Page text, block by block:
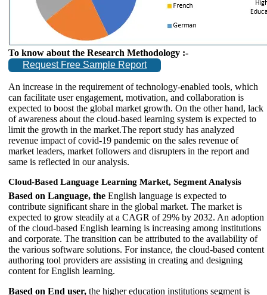
To know about the Research Methodology :-
Request Free Sample Report
An increase in the requirement of technology-enabled tools, which
can facilitate user engagement, motivation, and collaboration is
expected to boost the global market growth. On the other hand, lack
of awareness about the cloud-based learning system is expected to
limit the growth in the market.The report study has analyzed
revenue impact of covid-19 pandemic on the sales revenue of
market leaders, market followers and disrupters in the report and
same is reflected in our analysis.
Cloud-Based Language Learning Market, Segment Analysis
Based on Language, the English language is expected to
contribute significant share in the global market. The market is
expected to grow steadily at a CAGR of 29% by 2032. An adoption
of the cloud-based English learning is increasing among institutions
and corporate. The transition can be attributed to the availability of
the various software solutions. For instance, the cloud-based content
authoring tool providers are assisting in creating and designing
content for English learning.
Based on End user, the higher education institutions segment is